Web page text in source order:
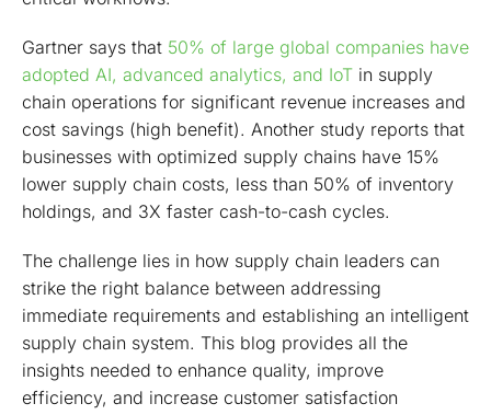
Gartner says that 50% of large global companies have
adopted AI, advanced analytics, and IoT in supply
chain operations for significant revenue increases and
cost savings (high benefit). Another study reports that
businesses with optimized supply chains have 15%
lower supply chain costs, less than 50% of inventory
holdings, and 3X faster cash-to-cash cycles.
The challenge lies in how supply chain leaders can
strike the right balance between addressing
immediate requirements and establishing an intelligent
supply chain system. This blog provides all the
insights needed to enhance quality, improve
efficiency, and increase customer satisfaction